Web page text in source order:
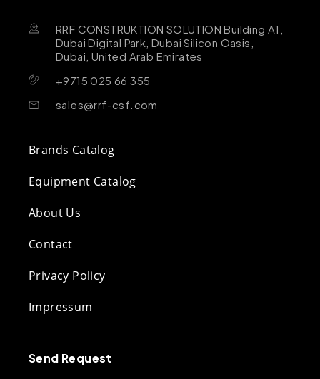
RRF CONSTRUKTION SOLUTION Building A1,
Dubai Digital Park, Dubai Silicon Oasis,
Dubai, United Arab Emirates
+9715 025 66 355
sales@rrf-csf.com
Brands Catalog
Equipment Catalog
About Us
Contact
Privacy Policy
Impressum
Send Request